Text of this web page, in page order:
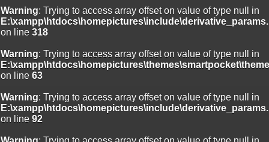
Warning: Trying to access array offset on value of type null in
on line 318
Warning: Trying to access array offset on value of type null in
on line 63
Warning: Trying to access array offset on value of type null in
on line 92